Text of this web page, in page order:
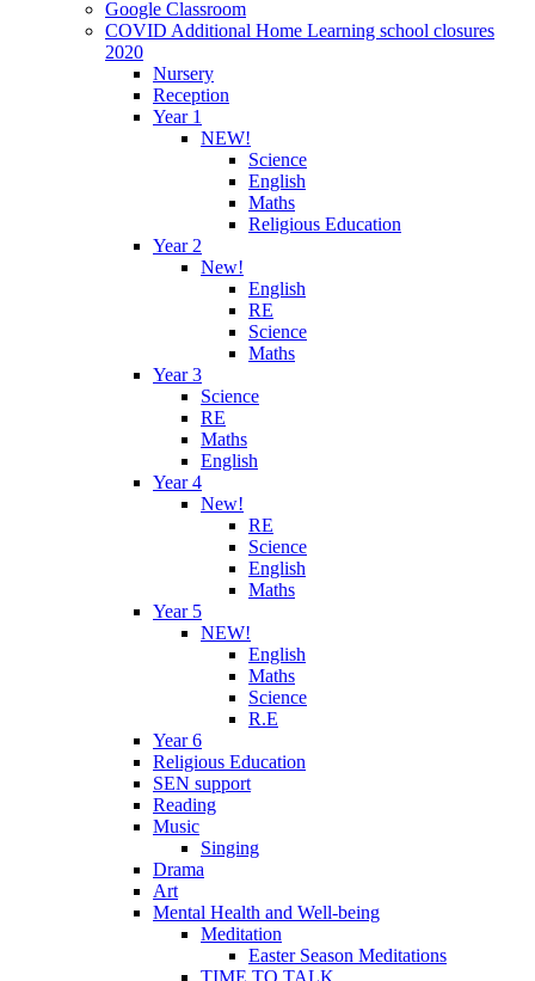
Google Classroom
COVID Additional Home Learning school closures
2020
Nursery
Reception
Year 1
NEW!
Science
English
Maths
Religious Education
Year 2
New!
English
RE
Science
Maths
Year 3
Science
RE
Maths
English
Year 4
New!
RE
Science
English
Maths
Year 5
NEW!
English
Maths
Science
R.E
Year 6
Religious Education
SEN support
Reading
Music
Singing
Drama
Art
Mental Health and Well-being
Meditation
Easter Season Meditations
TIME TO TALK